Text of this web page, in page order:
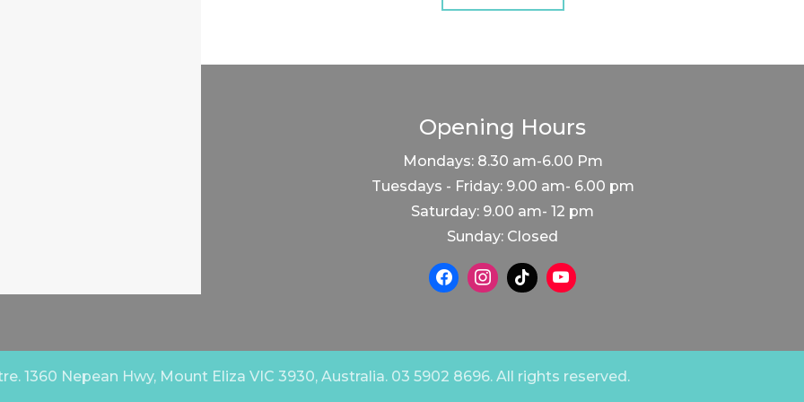
Opening Hours
Mondays: 8.30 am-6.00 Pm
Tuesdays - Friday: 9.00 am- 6.00 pm
Saturday: 9.00 am- 12 pm
Sunday: Closed
1360 Nepean Hwy, Mount Eliza VIC 3930, Australia. 03 5902 8696. All rights reserved.